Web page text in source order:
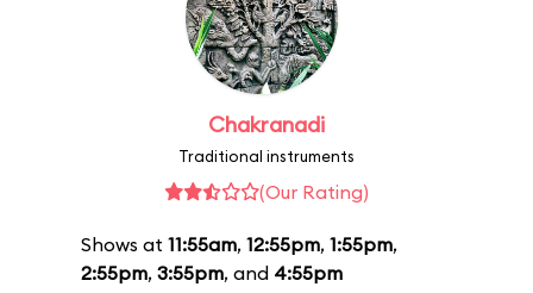
Chakranadi
Traditional instruments
(Our Rating)
Shows at 11:55am, 12:55pm, 1:55pm,
2:55pm, 3:55pm, and 4:55pm